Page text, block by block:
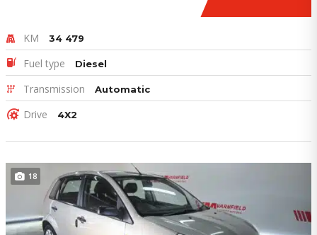
KM 34 479
Fuel type Diesel
Transmission Automatic
Drive 4X2
18